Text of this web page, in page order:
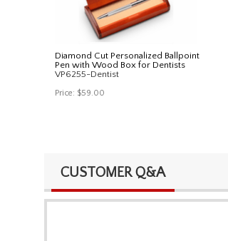
Diamond Cut Personalized Ballpoint
Pen with Wood Box for Dentists
VP6255-Dentist
Price: $59.00
CUSTOMER Q&A